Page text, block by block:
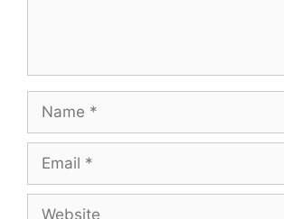
Name
Email
Website